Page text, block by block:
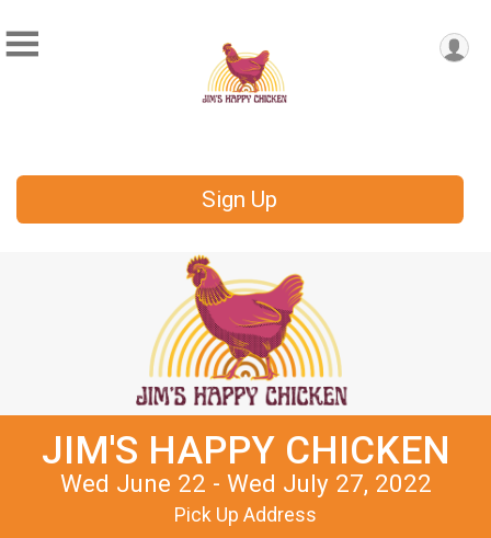
Sign Up
JIM'S HAPPY CHICKEN
Wed June 22 - Wed July 27, 2022
Pick Up Address